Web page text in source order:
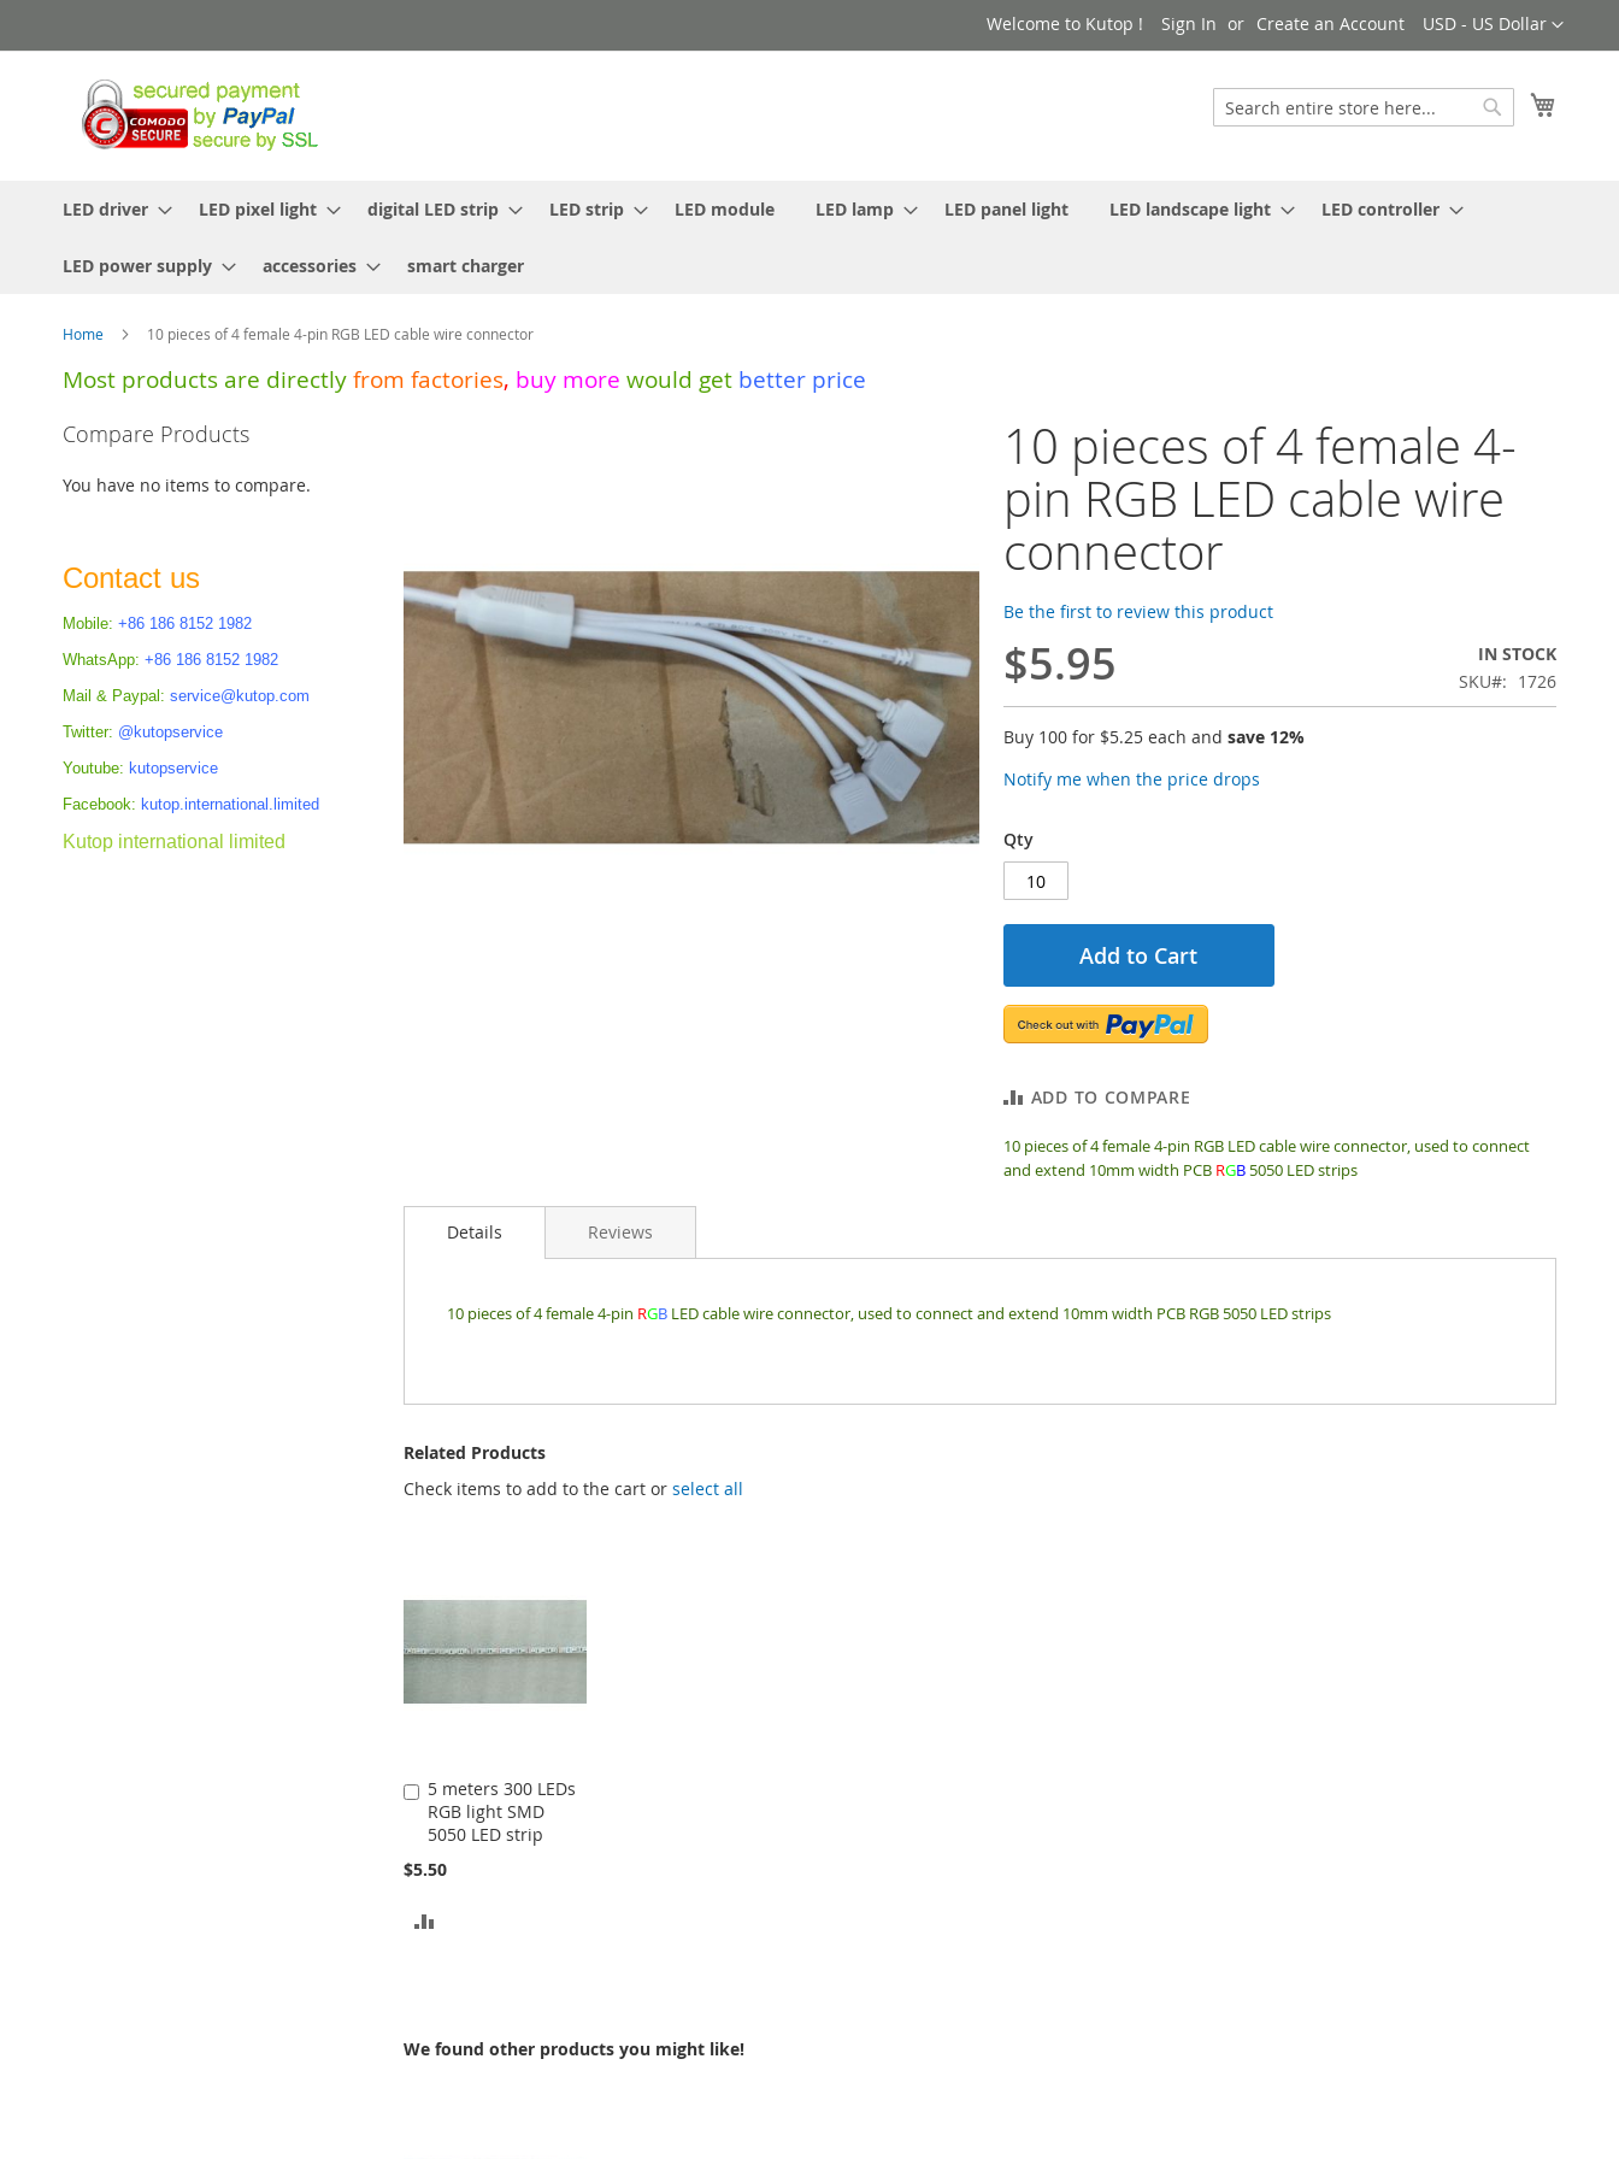
to
Currency
USD - US Dollar
Welcome to Kutop ! Sign In Create an Account
Search
LED driver LED pixel light digital LED strip LED strip LED module LED lamp LED panel light LED landscape light LED controller
LED power supply accessories smart charger
Home 10 pieces of 4 female 4-pin RGB LED cable wire connector
Most products are directly from factories, buy more would get better price
10 pieces of 4 female 4-
pin RGB LED cable wire
connector
Be the first to review this product
$5.95
IN STOCK
SKU
1726
Buy 100 for $5.25 each and save12%
Notify me when the price drops
Qty
Add to Cart
ADD TO COMPARE
10 pieces of 4 female 4-pin RGB LED cable wire connector, used to connect
and extend 10mm width PCB RGB 5050 LED strips
images
gallery
Details
10 pieces of 4 female 4-pin RGB LED cable wire connector, used to connect and extend 10mm width PCB RGB 5050 LED strips
Reviews
Related Products
Check items to add to the cart orselect all
5 meters 300 LEDs
RGB light SMD
5050 LED strip
$5.50
Add
to
Cart
We found other products you might like!
Compare Products
You have no items to compare.
Contact us
Mobile: +86 186 8152 1982
WhatsApp: +86 186 8152 1982
Mail & Paypal: service@kutop.com
Twitter: @kutopservice
Youtube: kutopservice
Facebook: kutop.international.limited
Kutop international limited